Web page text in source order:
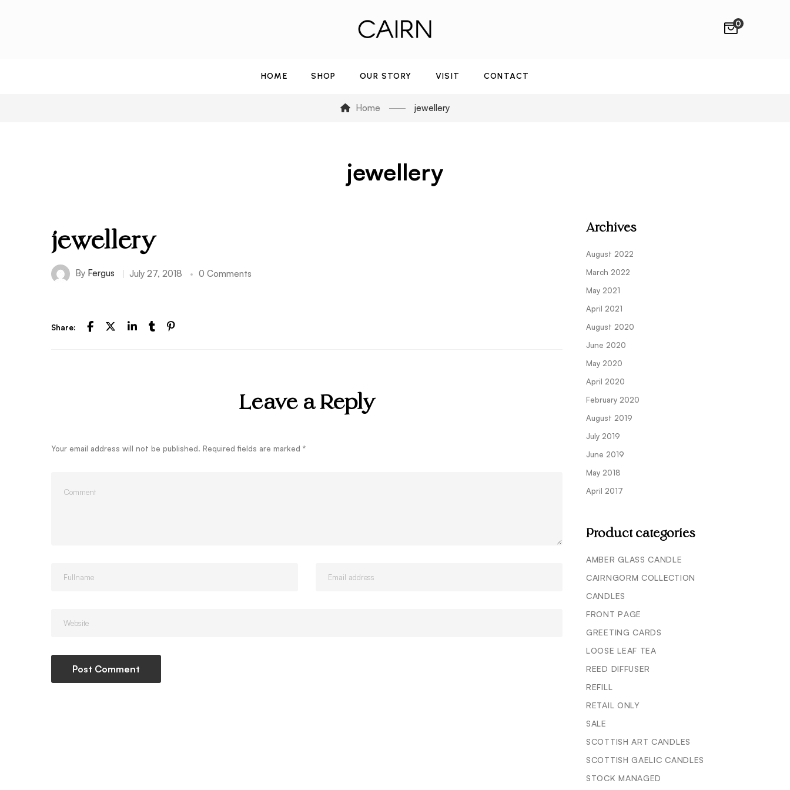
0
HOME SHOP OUR STORY VISIT CONTACT
Home jewellery
jewellery
jewellery
By Fergus July 27, 2018 0 Comments
Share:
Leave a Reply
Your email address will not be published. Required fields are marked *
Archives
August 2022
March 2022
May 2021
April 2021
August 2020
June 2020
May 2020
April 2020
February 2020
August 2019
July 2019
June 2019
May 2018
April 2017
Product categories
AMBER GLASS CANDLE
CAIRNGORM COLLECTION
CANDLES
FRONT PAGE
GREETING CARDS
LOOSE LEAF TEA
REED DIFFUSER
REFILL
RETAIL ONLY
SALE
SCOTTISH ART CANDLES
SCOTTISH GAELIC CANDLES
STOCK MANAGED